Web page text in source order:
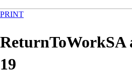
PRINT
ReturnToWorkSA
19